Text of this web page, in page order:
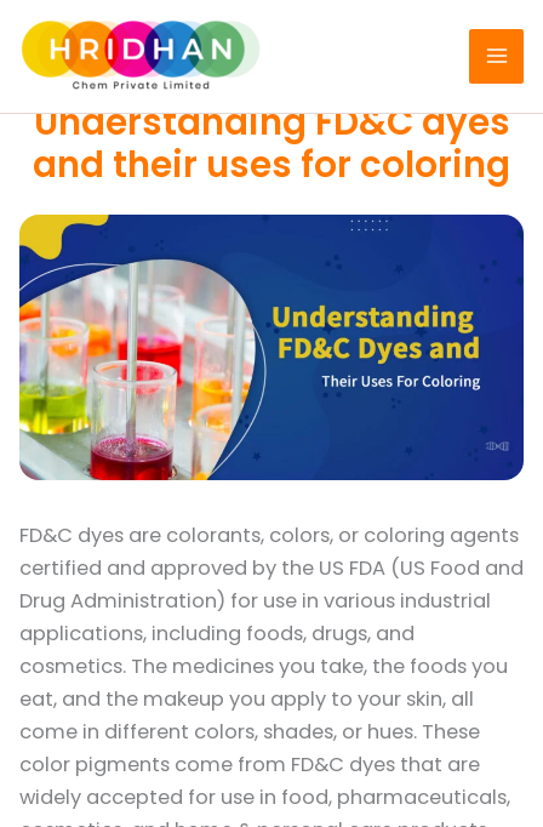
content
FOOD DYES
Understanding FD&C dyes
and their uses for coloring
FD&C dyes are colorants, colors, or coloring agents
certified and approved by the US FDA (US Food and
Drug Administration) for use in various industrial
applications, including foods, drugs, and
cosmetics. The medicines you take, the foods you
eat, and the makeup you apply to your skin, all
come in different colors, shades, or hues. These
color pigments come from FD&C dyes that are
widely accepted for use in food, pharmaceuticals,